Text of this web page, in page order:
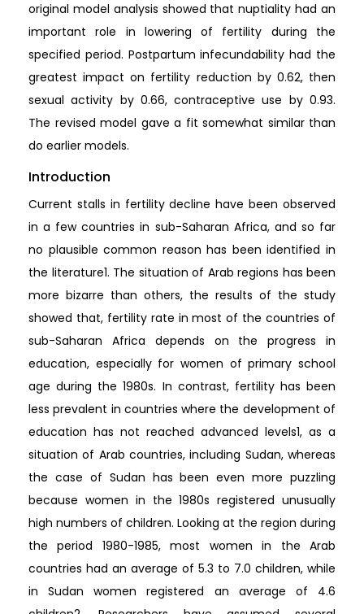
original model analysis showed that nuptiality had an
important role in lowering of fertility during the
specified period. Postpartum infecundability had the
greatest impact on fertility reduction by 0.62, then
sexual activity by 0.66, contraceptive use by 0.93.
The revised model gave a fit somewhat similar than
do earlier models.
Introduction
Current stalls in fertility decline have been observed
in a few countries in sub-Saharan Africa, and so far
no plausible common reason has been identified in
the literature1. The situation of Arab regions has been
more bizarre than others, the results of the study
showed that, fertility rate in most of the countries of
sub-Saharan Africa depends on the progress in
education, especially for women of primary school
age during the 1980s. In contrast, fertility has been
less prevalent in countries where the development of
education has not reached advanced levels1, as a
situation of Arab countries, including Sudan, whereas
the case of Sudan has been even more puzzling
because women in the 1980s registered unusually
high numbers of children. Looking at the region during
the period 1980-1985, most women in the Arab
countries had an average of 5.3 to 7.0 children, while
in Sudan women registered an average of 4.6